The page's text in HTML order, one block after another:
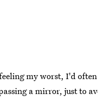
my worst, I'd often
a mirror, just to